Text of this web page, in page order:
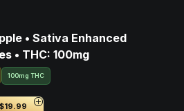
• Sativa Enhanced
• THC: 100mg
100mg THC
$19.99